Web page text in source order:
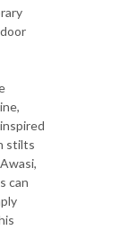
stilts
can